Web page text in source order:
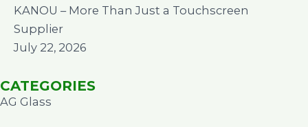
KANOU – More Than Just a Touchscreen
Supplier
July 22, 2026
CATEGORIES
AG Glass